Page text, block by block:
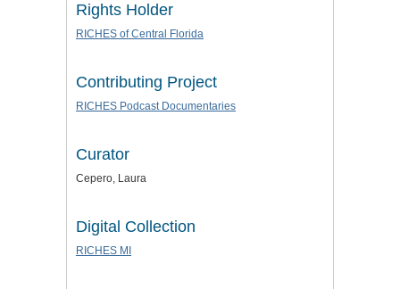
Rights Holder
RICHES of Central Florida
Contributing Project
RICHES Podcast Documentaries
Curator
Cepero, Laura
Digital Collection
RICHES MI